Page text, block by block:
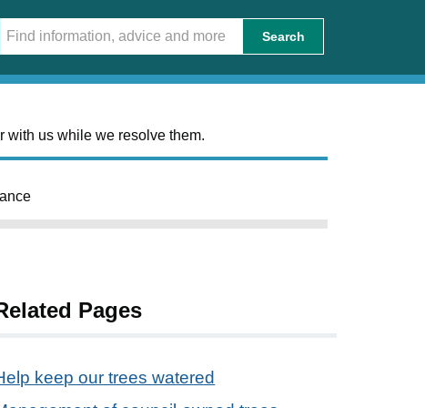
Search
with us while we resolve them.
Pages
keep our trees watered